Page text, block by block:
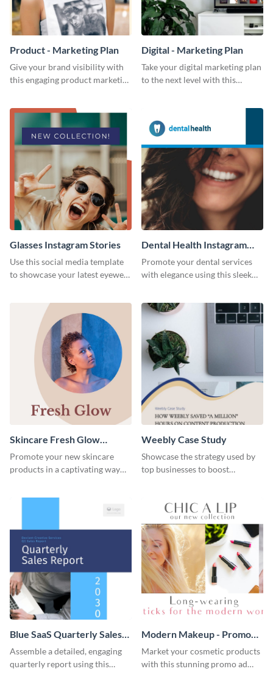
Product - Marketing Plan
Give your brand visibility with
this engaging product marketing
Digital - Marketing Plan
Take your digital marketing plan
to the next level with this
Glasses Instagram Stories
Use this social media template
to showcase your latest eyewear
Dental Health Instagram
Stories
Promote your dental services
with elegance using this sleek
Skincare Fresh Glow
Instagram Stories
Promote your new skincare
products in a captivating way
Weebly Case Study
Showcase the strategy used by
top businesses to boost
Blue SaaS Quarterly Sales
Report
Assemble a detailed, engaging
quarterly report using this
Modern Makeup - Promo
Ad
Market your cosmetic products
with this stunning promo ad